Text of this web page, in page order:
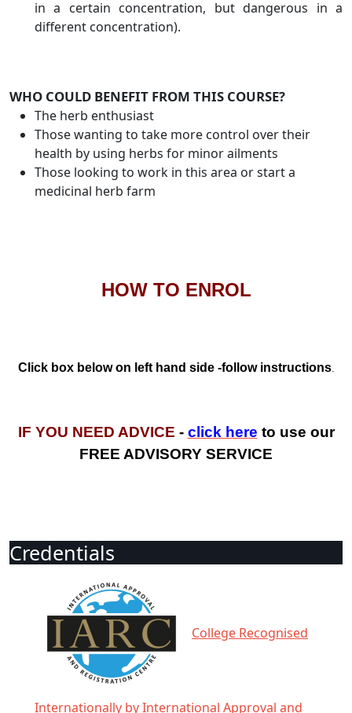
in a certain concentration, but dangerous in a
different concentration).
WHO COULD BENEFIT FROM THIS COURSE?
The herb enthusiast
Those wanting to take more control over their
health by using herbs for minor ailments
Those looking to work in this area or start a
medicinal herb farm
HOW TO ENROL
Click box below on left hand side -follow instructions.
IF YOU NEED ADVICE - click here to use our
FREE ADVISORY SERVICE
Credentials
College Recognised
Internationally by International Approval and